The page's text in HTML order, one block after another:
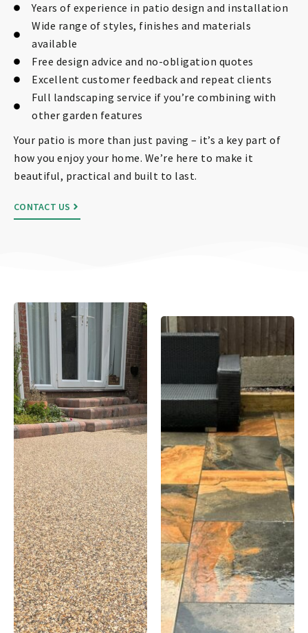
Years of experience in patio design and installation
Wide range of styles, finishes and materials
available
Free design advice and no-obligation quotes
Excellent customer feedback and repeat clients
Full landscaping service if you’re combining with
other garden features
Your patio is more than just paving – it’s a key part of
how you enjoy your home. We’re here to make it
beautiful, practical and built to last.
CONTACT US